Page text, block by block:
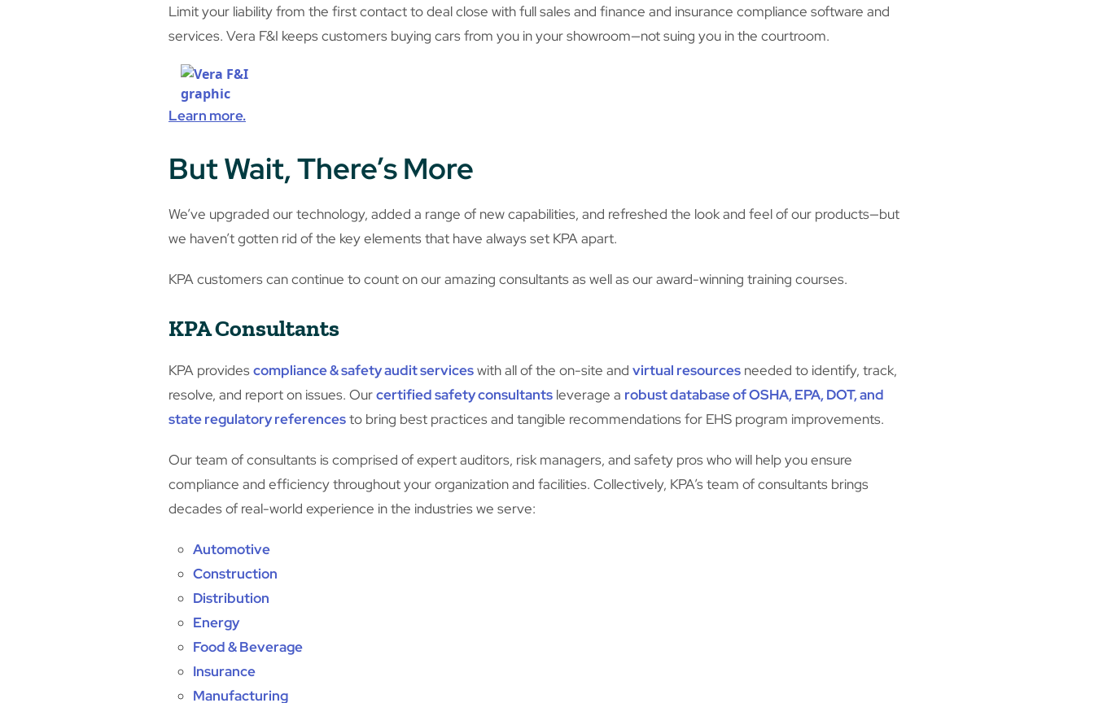
Limit your liability from the first contact to deal close with full sales and finance and insurance compliance software and
services. Vera F&I keeps customers buying cars from you in your showroom—not suing you in the courtroom.
Learn more.
But Wait, There’s More
We’ve upgraded our technology, added a range of new capabilities, and refreshed the look and feel of our products—but
we haven’t gotten rid of the key elements that have always set KPA apart.
KPA customers can continue to count on our amazing consultants as well as our award-winning training courses.
KPA Consultants
KPA providescompliance & safety audit serviceswith all of the on-site and virtual resources needed to identify, track,
resolve, and report on issues. Ourcertified safety consultants leverage a robust database of OSHA, EPA, DOT, and
state regulatory referencesto bring best practices and tangible recommendations for EHS program improvements.
Our team of consultants is comprised of expert auditors, risk managers, and safety pros who will help you ensure
compliance and efficiency throughout your organization and facilities. Collectively, KPA’s team of consultants brings
decades of real-world experience in the industries we serve:
Automotive
Construction
Distribution
Energy
Food & Beverage
Insurance
Manufacturing